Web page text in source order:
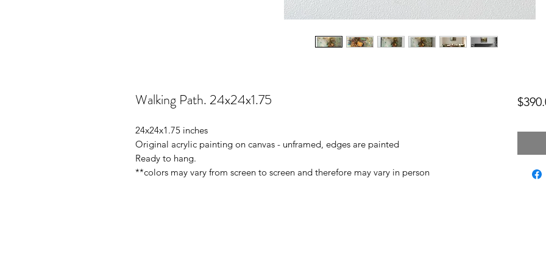
Walking Path. 24x24x1.75
24x24x1.75 inches
Original acrylic painting on canvas - unframed, edges are painted
Ready to hang.
**colors may vary from screen to screen and therefore may vary in person